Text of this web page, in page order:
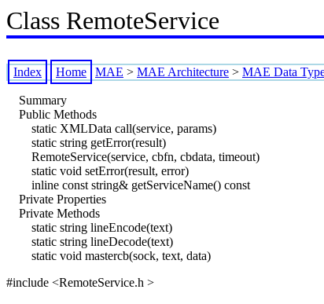
Class RemoteService
Index Home MAE > MAE Architecture > MAE Data
Summary
Public Methods
static XMLData call(service, params)
static string getError(result)
RemoteService(service, cbfn, cbdata, timeout)
static void setError(result, error)
inline const string& getServiceName() const
Private Properties
Private Methods
static string lineEncode(text)
static string lineDecode(text)
static void mastercb(sock, text, data)
#include <RemoteService.h >